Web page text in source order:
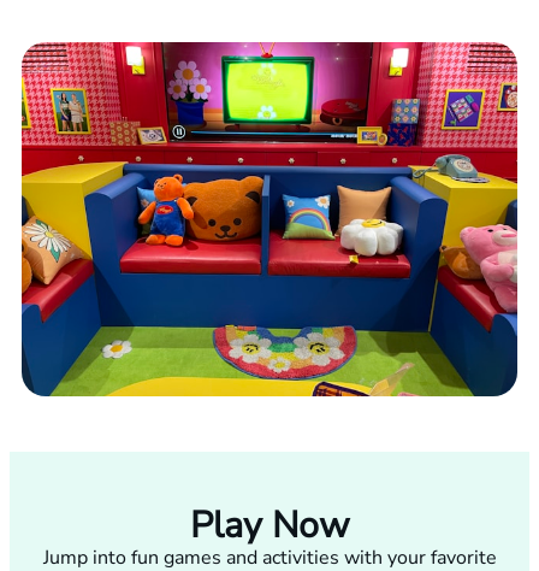
Play Now
Jump into fun games and activities with your favorite